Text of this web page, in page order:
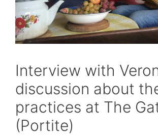
Interview with
discussion about
practices at The
(Portite)